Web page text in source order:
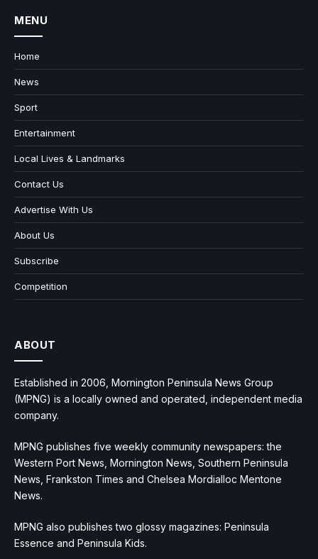
MENU
Home
News
Sport
Entertainment
Local Lives & Landmarks
Contact Us
Advertise With Us
About Us
Subscribe
Competition
ABOUT
Established in 2006, Mornington Peninsula News Group
(MPNG) is a locally owned and operated, independent media
company.
MPNG publishes five weekly community newspapers: the
Western Port News, Mornington News, Southern Peninsula
News, Frankston Times and Chelsea Mordialloc Mentone
News.
MPNG also publishes two glossy magazines: Peninsula
Essence and Peninsula Kids.